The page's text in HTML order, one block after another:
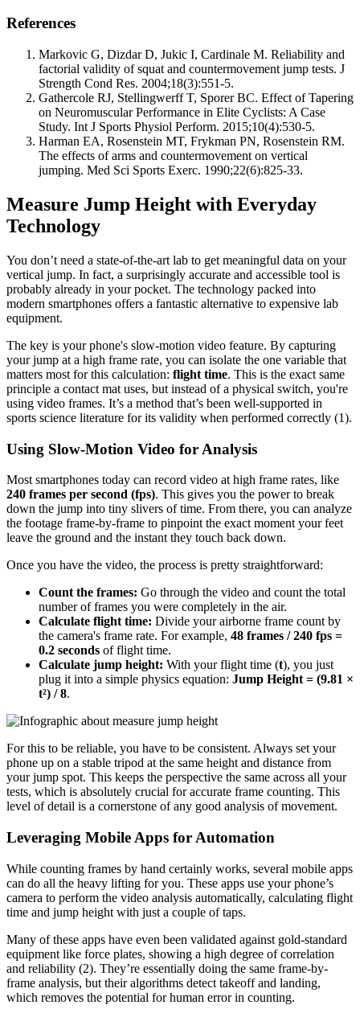
References
Markovic G, Dizdar D, Jukic I, Cardinale M. Reliability and
factorial validity of squat and countermovement jump tests. J
Strength Cond Res. 2004;18(3):551-5.
Gathercole RJ, Stellingwerff T, Sporer BC. Effect of Tapering
on Neuromuscular Performance in Elite Cyclists: A Case
Study. Int J Sports Physiol Perform. 2015;10(4):530-5.
Harman EA, Rosenstein MT, Frykman PN, Rosenstein RM.
The effects of arms and countermovement on vertical
jumping. Med Sci Sports Exerc. 1990;22(6):825-33.
Measure Jump Height with Everyday
Technology
You don’t need a state-of-the-art lab to get meaningful data on your
vertical jump. In fact, a surprisingly accurate and accessible tool is
probably already in your pocket. The technology packed into
modern smartphones offers a fantastic alternative to expensive lab
equipment.
The key is your phone's slow-motion video feature. By capturing
your jump at a high frame rate, you can isolate the one variable that
matters most for this calculation: flight time. This is the exact same
principle a contact mat uses, but instead of a physical switch, you're
using video frames. It’s a method that’s been well-supported in
sports science literature for its validity when performed correctly (1).
Using Slow-Motion Video for Analysis
Most smartphones today can record video at high frame rates, like
240 frames per second (fps). This gives you the power to break
down the jump into tiny slivers of time. From there, you can analyze
the footage frame-by-frame to pinpoint the exact moment your feet
leave the ground and the instant they touch back down.
Once you have the video, the process is pretty straightforward:
Count the frames: Go through the video and count the total
number of frames you were completely in the air.
Calculate flight time: Divide your airborne frame count by
the camera's frame rate. For example, 48 frames / 240 fps =
0.2 seconds of flight time.
Calculate jump height: With your flight time (t), you just
plug it into a simple physics equation: Jump Height = (9.81 ×
t²) / 8.
For this to be reliable, you have to be consistent. Always set your
phone up on a stable tripod at the same height and distance from
your jump spot. This keeps the perspective the same across all your
tests, which is absolutely crucial for accurate frame counting. This
level of detail is a cornerstone of any good analysis of movement.
Leveraging Mobile Apps for Automation
While counting frames by hand certainly works, several mobile apps
can do all the heavy lifting for you. These apps use your phone’s
camera to perform the video analysis automatically, calculating flight
time and jump height with just a couple of taps.
Many of these apps have even been validated against gold-standard
equipment like force plates, showing a high degree of correlation
and reliability (2). They’re essentially doing the same frame-by-
frame analysis, but their algorithms detect takeoff and landing,
which removes the potential for human error in counting.